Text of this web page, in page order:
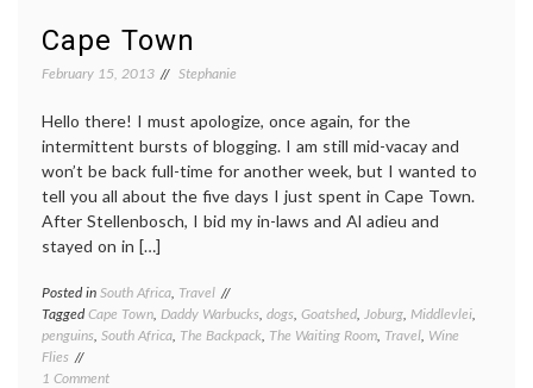
Cape Town
February 15, 2013 Stephanie
Hello there! I must apologize, once again, for the
intermittent bursts of blogging. I am still mid-vacay and
won’t be back full-time for another week, but I wanted to
tell you all about the five days I just spent in Cape Town.
After Stellenbosch, I bid my in-laws and Al adieu and
stayed on in […]
Posted in South Africa, Travel
TaggedCape Town, Daddy Warbucks, dogs, Goatshed, Joburg, Middlevlei,
penguins, South Africa, The Backpack, The Waiting Room, Travel, Wine
Flies
1 Commenton